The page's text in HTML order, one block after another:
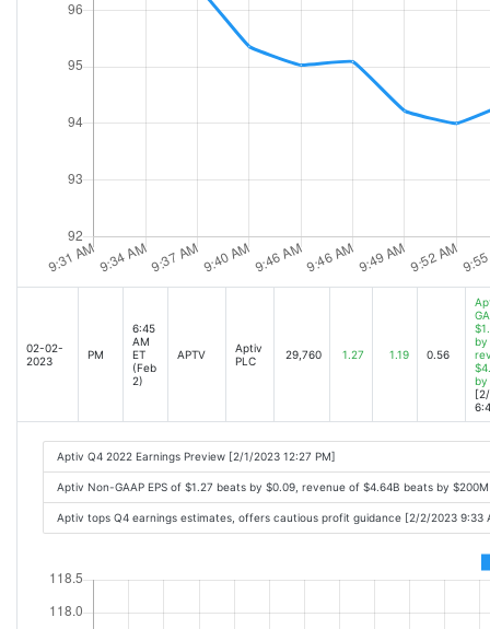
02-02-
2023
PM
6:45
AM
ET
(Feb
2)
APTV
Aptiv
PLC
29,760 1.27 1.19 0.56
by
by
Aptiv Q4 2022 Earnings Preview [2/1/2023 12:27 PM]
Aptiv Non-GAAP EPS of $1.27 beats by $0.09, revenue of $4.64B beats by
Aptiv tops Q4 earnings estimates, offers cautious profit guidance [2/2/2023 9:33